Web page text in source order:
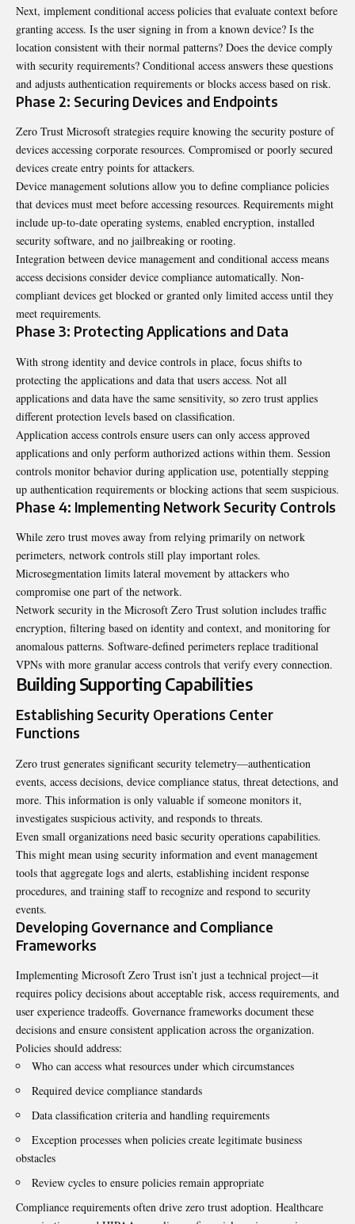
Next, implement conditional access policies that evaluate context before
granting access. Is the user signing in from a known device? Is the
location consistent with their normal patterns? Does the device comply
with security requirements? Conditional access answers these questions
and adjusts authentication requirements or blocks access based on risk.
Phase 2: Securing Devices and Endpoints
Zero Trust Microsoft strategies require knowing the security posture of
devices accessing corporate resources. Compromised or poorly secured
devices create entry points for attackers.
Device management solutions allow you to define compliance policies
that devices must meet before accessing resources. Requirements might
include up-to-date operating systems, enabled encryption, installed
security software, and no jailbreaking or rooting.
Integration between device management and conditional access means
access decisions consider device compliance automatically. Non-
compliant devices get blocked or granted only limited access until they
meet requirements.
Phase 3: Protecting Applications and Data
With strong identity and device controls in place, focus shifts to
protecting the applications and data that users access. Not all
applications and data have the same sensitivity, so zero trust applies
different protection levels based on classification.
Application access controls ensure users can only access approved
applications and only perform authorized actions within them. Session
controls monitor behavior during application use, potentially stepping
up authentication requirements or blocking actions that seem suspicious.
Phase 4: Implementing Network Security Controls
While zero trust moves away from relying primarily on network
perimeters, network controls still play important roles.
Microsegmentation limits lateral movement by attackers who
compromise one part of the network.
Network security in the Microsoft Zero Trust solution includes traffic
encryption, filtering based on identity and context, and monitoring for
anomalous patterns. Software-defined perimeters replace traditional
VPNs with more granular access controls that verify every connection.
Building Supporting Capabilities
Establishing Security Operations Center
Functions
Zero trust generates significant security telemetry—authentication
events, access decisions, device compliance status, threat detections, and
more. This information is only valuable if someone monitors it,
investigates suspicious activity, and responds to threats.
Even small organizations need basic security operations capabilities.
This might mean using security information and event management
tools that aggregate logs and alerts, establishing incident response
procedures, and training staff to recognize and respond to security
events.
Developing Governance and Compliance
Frameworks
Implementing Microsoft Zero Trust isn’t just a technical project—it
requires policy decisions about acceptable risk, access requirements, and
user experience tradeoffs. Governance frameworks document these
decisions and ensure consistent application across the organization.
Policies should address:
Who can access what resources under which circumstances
Required device compliance standards
Data classification criteria and handling requirements
Exception processes when policies create legitimate business
obstacles
Review cycles to ensure policies remain appropriate
Compliance requirements often drive zero trust adoption. Healthcare